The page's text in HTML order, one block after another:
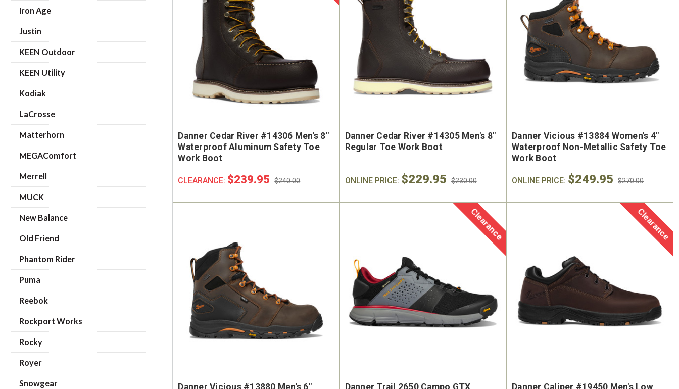
Iron Age
Justin
KEEN Outdoor
KEEN Utility
Kodiak
LaCrosse
Matterhorn
MEGAComfort
Merrell
MUCK
New Balance
Old Friend
Phantom Rider
Puma
Reebok
Rockport Works
Rocky
Royer
Snowgear
Danner Cedar River #14306 Men's 8"
Waterproof Aluminum Safety Toe
Work Boot
CLEARANCE: $239.95 $240.00
Danner Cedar River #14305 Men's 8"
Regular Toe Work Boot
ONLINE PRICE: $229.95 $230.00
Danner Vicious #13884 Women's 4"
Waterproof Non-Metallic Safety Toe
Work Boot
ONLINE PRICE: $249.95 $270.00
Danner Vicious #13880 Men's 6"
Clearance
Danner Trail 2650 Campo GTX
Clearance
Danner Caliper #19450 Men's Low